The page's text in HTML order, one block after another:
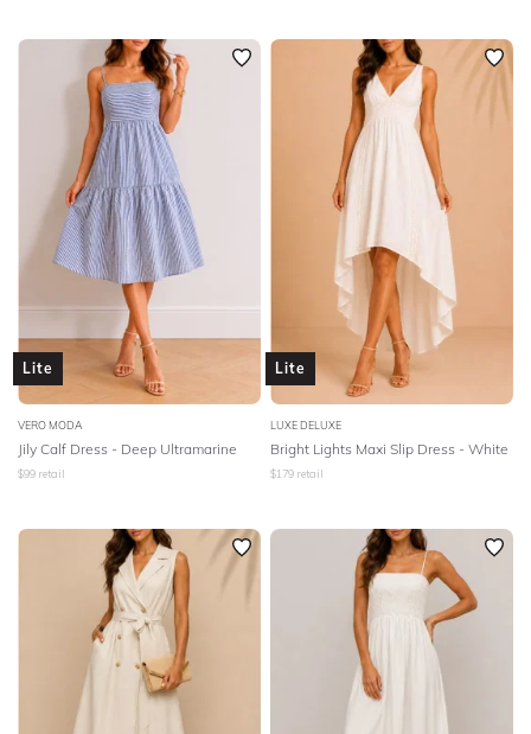
Lite
VERO MODA
Jily Calf Dress - Deep Ultramarine
$99 retail
Lite
LUXE DELUXE
Bright Lights Maxi Slip Dress - White
$179 retail